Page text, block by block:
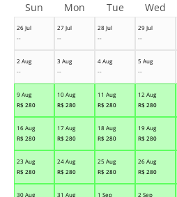
26 Jul
--
27 Jul
--
28 Jul
--
29 Jul
--
2 Aug
--
3 Aug
--
4 Aug
--
5 Aug
--
9 Aug
R$ 280
10 Aug
R$ 280
11 Aug
R$ 280
12 Aug
R$ 280
16 Aug
R$ 280
17 Aug
R$ 280
18 Aug
R$ 280
19 Aug
R$ 280
23 Aug
R$ 280
24 Aug
R$ 280
25 Aug
R$ 280
26 Aug
R$ 280
30 Aug 31 Aug 1 Sep 2 Sep
Sun Mon Tue Wed